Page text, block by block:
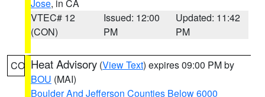
Jose, in CA
VTEC# 12
(CON)
Issued: 12:00
PM
Updated: 11:42
PM
CO Heat Advisory (View Text) expires 09:00 PM by
BOU (MAI)
Boulder And Jefferson Counties Below 6000